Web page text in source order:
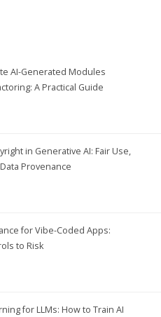
AI-Generated Modules
A Practical Guide
in Generative AI: Fair Use,
Provenance
for Vibe-Coded Apps:
to Risk
for LLMs: How to Train AI